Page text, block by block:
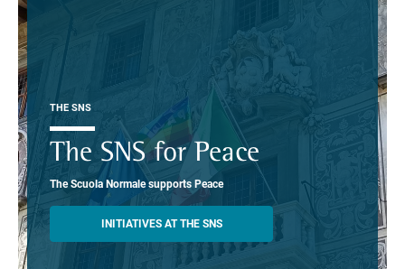
THE SNS
The SNS for Peace
The Scuola Normale supports Peace
INITIATIVES AT THE SNS